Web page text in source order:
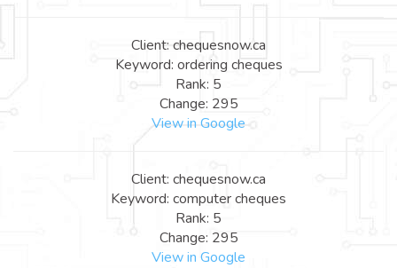
Client: chequesnow.ca
Keyword: ordering cheques
Rank: 5
Change: 295
View in Google
Client: chequesnow.ca
Keyword: computer cheques
Rank: 5
Change: 295
View in Google